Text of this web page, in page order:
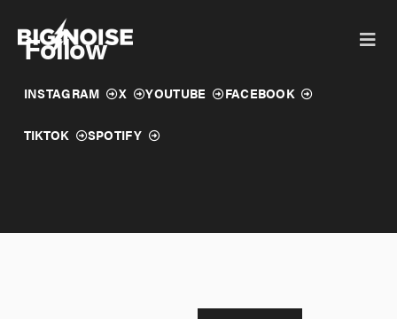
contentFollow
INSTAGRAM X YOUTUBE FACEBOOK
TIKTOK SPOTIFY